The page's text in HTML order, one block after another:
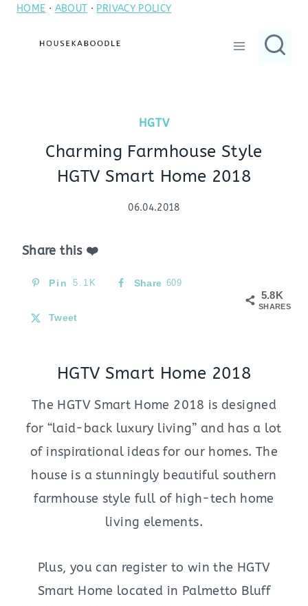
SkipHOME · ABOUT · PRIVACY POLICY
HGTV
Charming Farmhouse Style
HGTV Smart Home 2018
06.04.2018
Share this ❤️
5.8K
SHARES
Pin 5.1K Share 609
Tweet
HGTV Smart Home 2018
The HGTV Smart Home 2018 is designed
for “laid-back luxury living” and has a lot
of inspirational ideas for our homes. The
house is a stunningly beautiful southern
farmhouse style full of high-tech home
living elements.
Plus, you can register to win the HGTV
Smart Home located in Palmetto Bluff